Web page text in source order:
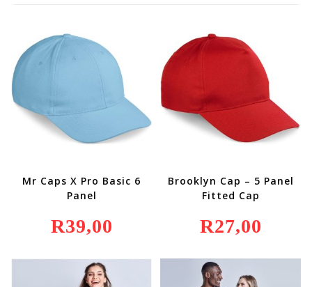
Mr Caps X Pro Basic 6
Panel
R39,00
Brooklyn Cap – 5 Panel
Fitted Cap
R27,00